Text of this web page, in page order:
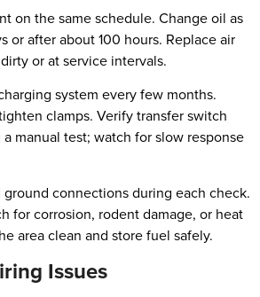
on the same schedule. Change oil as
or after about 100 hours. Replace air
or at service intervals.
system every few months.
clamps. Verify transfer switch
manual test; watch for slow response
connections during each check.
for corrosion, rodent damage, or heat
area clean and store fuel safely.
Issues